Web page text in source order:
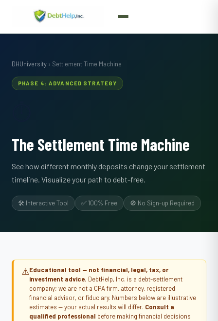
DHUniversity › Settlement Time Machine
PHASE 4: ADVANCED STRATEGY
The Settlement Time Machine
See how different monthly deposits change your settlement
timeline. Visualize your path to debt-free.
🛠️ Interactive Tool ✅ 100% Free 🚫 No Sign-up Required
⚠️Educational tool — not financial, legal, tax, or
investment advice. DebtHelp, Inc. is a debt-settlement
company; we are not a CPA firm, attorney, registered
financial advisor, or fiduciary. Numbers below are illustrative
estimates — your actual results will differ. Consult a
qualified professional before making financial decisions